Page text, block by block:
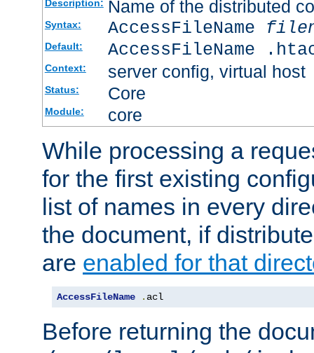
Description: Name of the distributed
Syntax: AccessFileName
Default: AccessFileName
Context: server config, virtual host
Status: Core
Module: core
While processing a
for the first existing
list of names in every
the document, if
are enabled for that
AccessFileName . acl
Before returning the